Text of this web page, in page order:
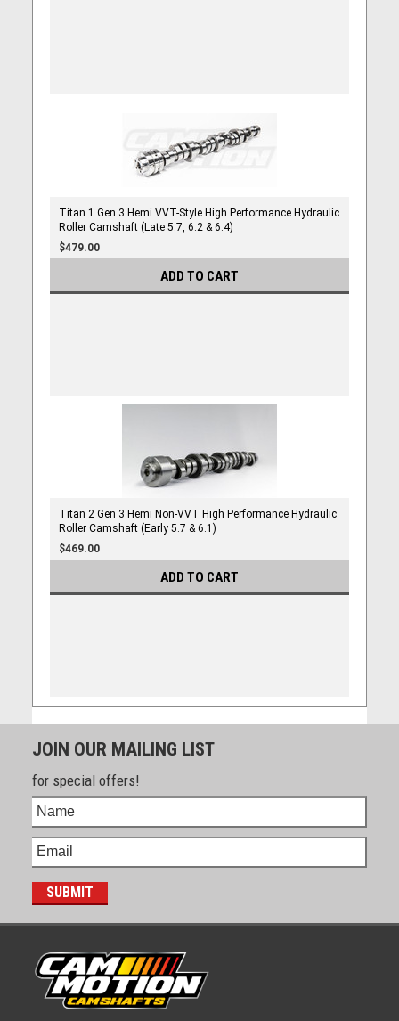
Titan 1 Gen 3 Hemi VVT-Style High Performance Hydraulic
Roller Camshaft (Late 5.7, 6.2 & 6.4)
$479.00
ADD TO CART
Titan 2 Gen 3 Hemi Non-VVT High Performance Hydraulic
Roller Camshaft (Early 5.7 & 6.1)
$469.00
ADD TO CART
JOIN OUR MAILING LIST
for special offers!